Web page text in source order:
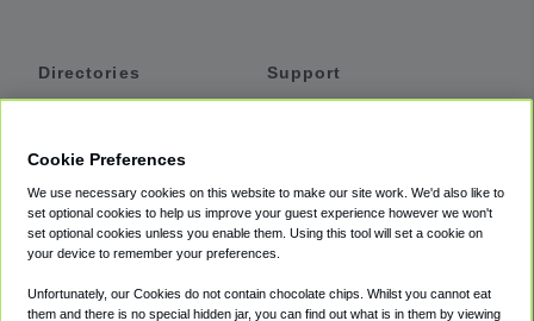
Directories
Private Cars
Coupons
Support
Accessibility
Terms
Cookie Policy
Cookie Preferences
We use necessary cookies on this website to make our site work. We'd also like to
set optional cookies to help us improve your guest experience however we won't
set optional cookies unless you enable them. Using this tool will set a cookie on
your device to remember your preferences.
Unfortunately, our Cookies do not contain chocolate chips. Whilst you cannot eat
them and there is no special hidden jar, you can find out what is in them by viewing